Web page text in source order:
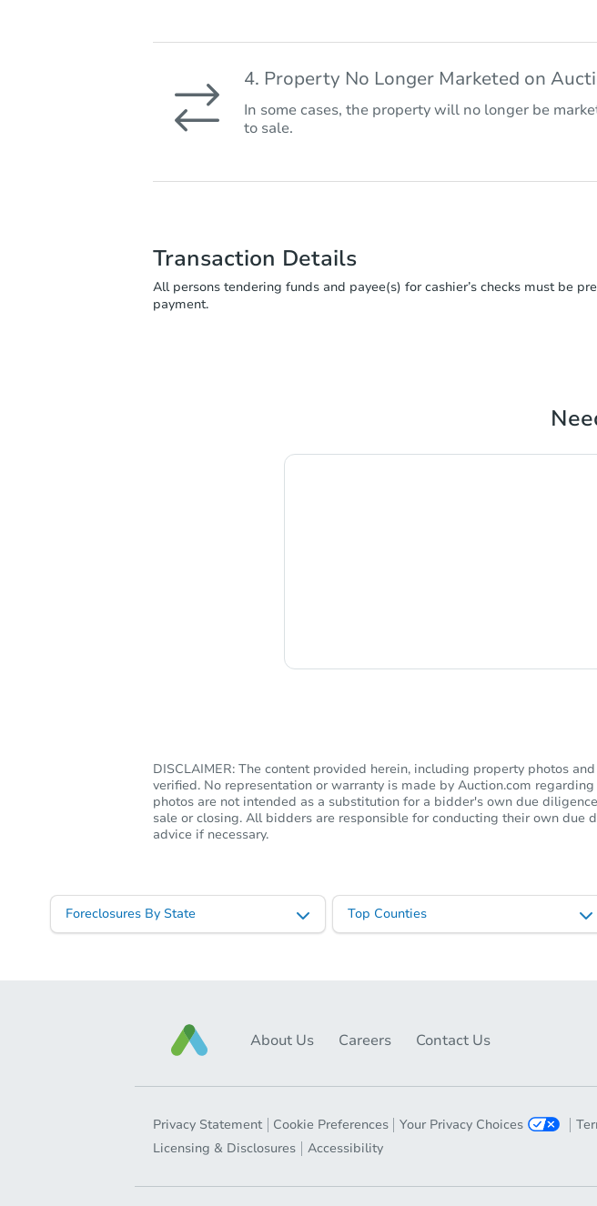
4. Property No Longer Marketed on
In some cases, the property will no longer be
to sale.
Transaction Details
All persons tendering funds and payee(s) for cashier’s checks must be
payment.
DISCLAIMER: The content provided herein, including property photos
verified. No representation or warranty is made by Auction.com
photos are not intended as a substitution for a bidder's own due
sale or closing. All bidders are responsible for conducting their own
advice if necessary.
Foreclosures By State Top Counties
About Us Careers Contact Us
Privacy Statement Cookie Preferences Your Privacy Choices
Licensing & Disclosures
Accessibility